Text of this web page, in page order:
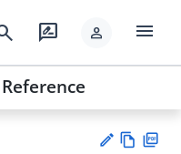
rate_review person menu